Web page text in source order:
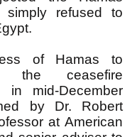
simply refused to
of Hamas to
the ceasefire
in mid-December
by Dr. Robert
at American